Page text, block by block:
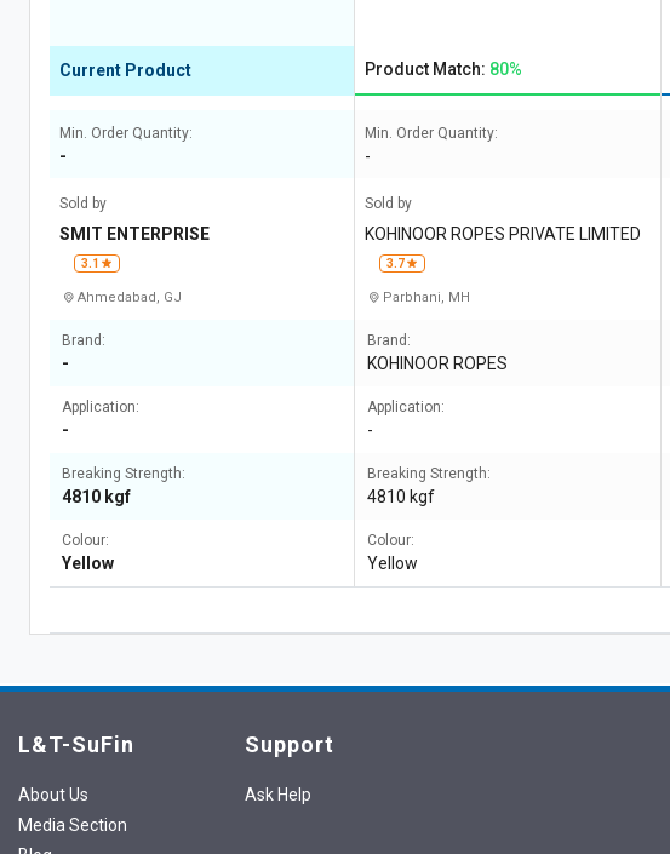
Current Product
Min. Order Quantity:
-
Sold by
SMIT ENTERPRISE
3.1
Ahmedabad, GJ
Brand:
-
Application:
-
Breaking Strength:
4810 kgf
Colour:
Yellow
Product Match: 80%
Min. Order Quantity:
-
Sold by
KOHINOOR ROPES PRIVATE LIMITED
3.7
Parbhani, MH
Brand:
KOHINOOR ROPES
Application:
-
Breaking Strength:
4810 kgf
Colour:
Yellow
L&T-SuFin
About Us
Media Section
Support
Ask Help